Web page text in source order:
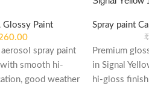
Glossy Paint
spray paint
smooth hi-
good weather
Spray paint
₹
Premium
in Signal
hi-gloss